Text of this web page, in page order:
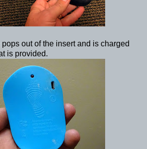
out of the insert and is charged
is provided.